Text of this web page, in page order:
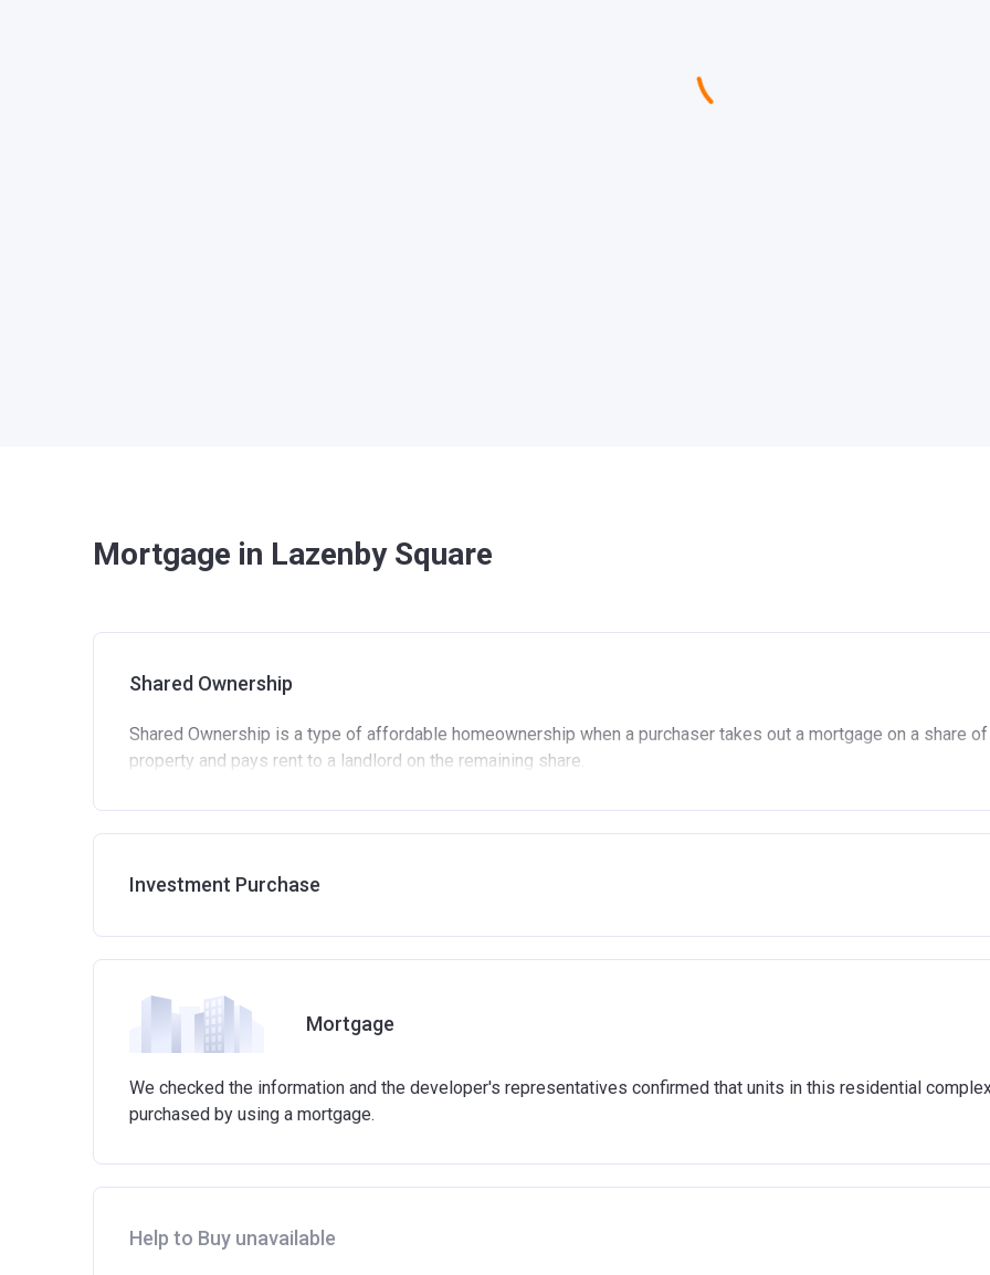
Mortgage in Lazenby Square
Shared Ownership
Shared Ownership is a type of affordable homeownership when a purchaser takes out a mortgage on a share
property and pays rent to a landlord on the remaining share.
Standard eligibility criteria for Shared Ownership
Be at least 18 years old.
Annual household income must be less than £80,000 (Outside of London).
Able to demonstrate that you are not in mortgage or rent arrears.
Able to demonstrate a good credit history and show that you are able to afford the regular payments and
involved in buying a home.
Have savings or be able to access at least £4,000 to cover the costs of buying a home. (This is a guideline
the actual amount may vary.)
criteria with the developer or housing association responsible for the exploitation of the project.
Investment Purchase
Mortgage
We checked the information and the developer's representatives confirmed that units in this residential
purchased by using a mortgage.
Help to Buy unavailable